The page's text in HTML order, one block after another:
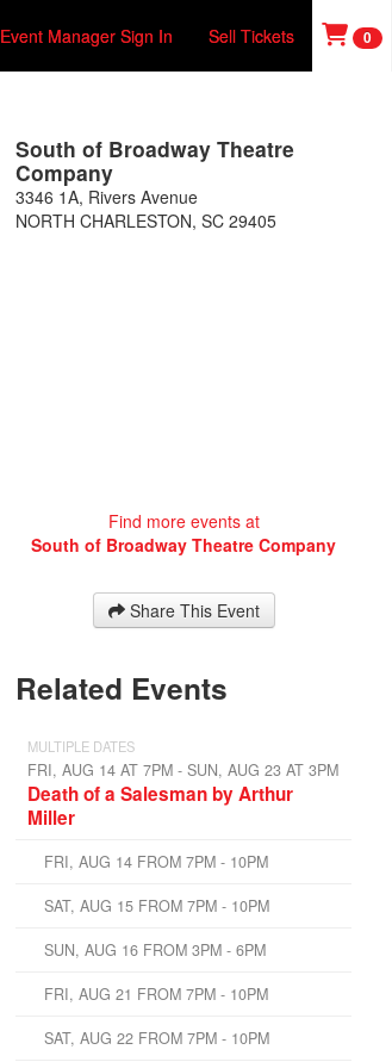
Event Manager Sign In Sell Tickets 0
South of Broadway Theatre
Company
3346 1A, Rivers Avenue
NORTH CHARLESTON,SC 29405
Find more events at
South of Broadway Theatre Company
Share This Event
Related Events
MULTIPLE DATES
FRI, AUG 14 AT 7PM - SUN, AUG 23 AT 3PM
Death of a Salesman by Arthur
Miller
FRI, AUG 14 FROM 7PM - 10PM
SAT, AUG 15 FROM 7PM - 10PM
SUN, AUG 16 FROM 3PM - 6PM
FRI, AUG 21 FROM 7PM - 10PM
SAT, AUG 22 FROM 7PM - 10PM